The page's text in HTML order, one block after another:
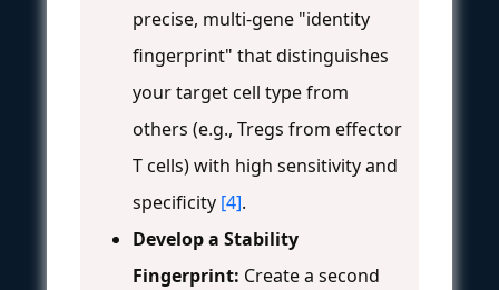
precise, multi-gene "identity
fingerprint" that distinguishes
your target cell type from
others (e.g., Tregs from effector
T cells) with high sensitivity and
specificity [4].
Develop a Stability
Fingerprint: Create a second